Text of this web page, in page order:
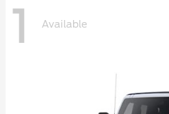
1 Available